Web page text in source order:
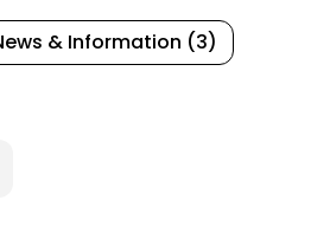
& Information (3)